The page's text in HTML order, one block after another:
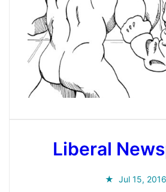
Liberal
Jul 15, 2016